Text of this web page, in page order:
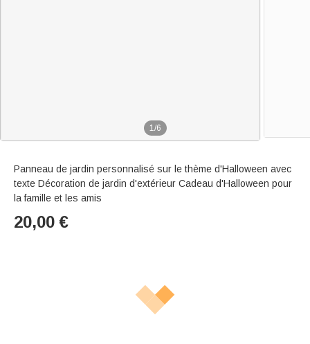
1/6
Panneau de jardin personnalisé sur le thème d'Halloween avec
texte Décoration de jardin d'extérieur Cadeau d'Halloween pour
la famille et les amis
20,00 €